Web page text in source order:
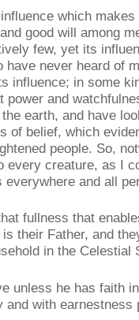
which
good will among
few, yet its
have never heard of
influence; in some
power and
earth, and have
of belief, which
people. So,
every creature, as I
and all
fullness that
their Father, and
in the Celestial
unless he has faith
and with earnestness